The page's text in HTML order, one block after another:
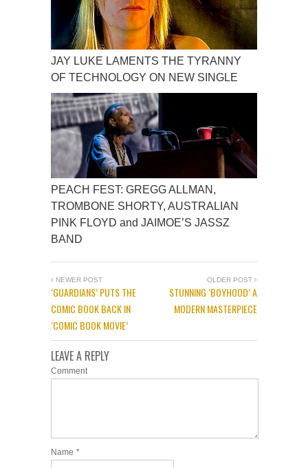
JAY LUKE LAMENTS THE TYRANNY
OF TECHNOLOGY ON NEW SINGLE
PEACH FEST: GREGG ALLMAN,
TROMBONE SHORTY, AUSTRALIAN
PINK FLOYD and JAIMOE’S JASSZ
BAND
NEWER POST
‘GUARDIANS’ PUTS THE
COMIC BOOK BACK IN
‘COMIC BOOK MOVIE’
OLDER POST
STUNNING ‘BOYHOOD’ A
MODERN MASTERPIECE
LEAVE A REPLY
Comment
Name *